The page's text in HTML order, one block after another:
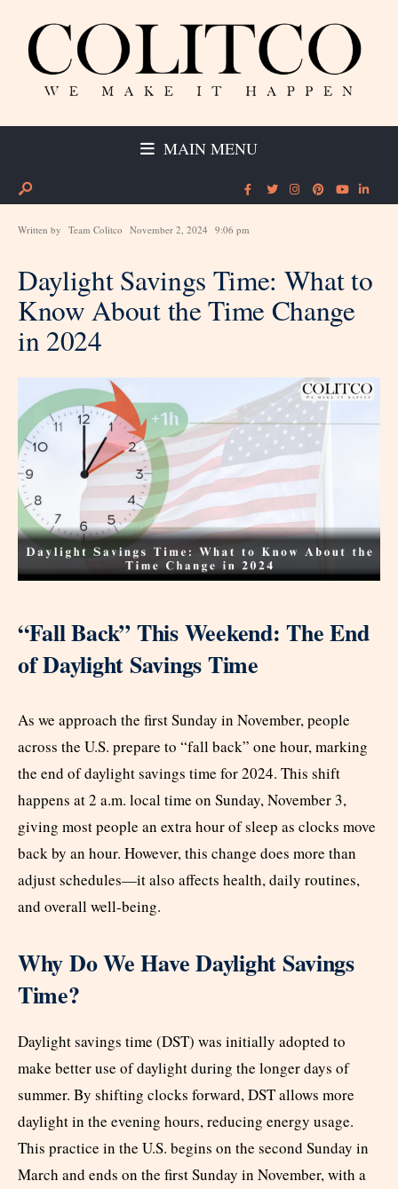
MAIN MENU
Written by Team Colitco November 2, 2024 9:06 pm
Daylight Savings Time: What to
Know About the Time Change
in 2024
“Fall Back” This Weekend: The End
of Daylight Savings Time
As we approach the first Sunday in November, people
across the U.S. prepare to “fall back” one hour, marking
the end of daylight savings time for 2024. This shift
happens at 2 a.m. local time on Sunday, November 3,
giving most people an extra hour of sleep as clocks move
back by an hour. However, this change does more than
adjust schedules—it also affects health, daily routines,
and overall well-being.
Why Do We Have Daylight Savings
Time?
Daylight savings time (DST) was initially adopted to
make better use of daylight during the longer days of
summer. By shifting clocks forward, DST allows more
daylight in the evening hours, reducing energy usage.
This practice in the U.S. begins on the second Sunday in
March and ends on the first Sunday in November, with a